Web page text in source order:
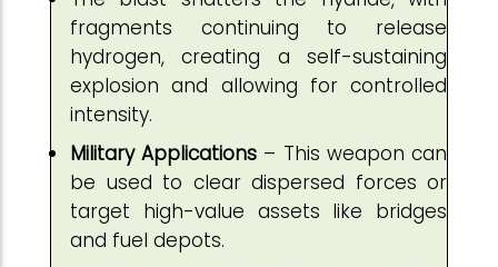
fragments continuing to release
hydrogen, creating a self-sustaining
explosion and allowing for controlled
intensity.
Military Applications – This weapon can
be used to clear dispersed forces or
target high-value assets like bridges
and fuel depots.